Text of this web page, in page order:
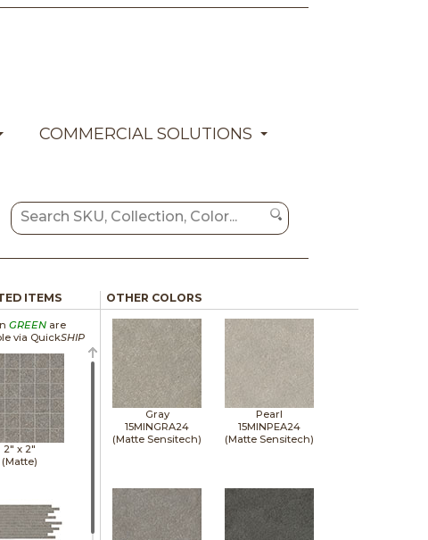
COMMERCIAL SOLUTIONS
ITEMS
GREENare
via QuickSHIP
2" x 2"
(Matte)
OTHER COLORS
Gray
15MINGRA24
(Matte Sensitech)
Pearl
15MINPEA24
(Matte Sensitech)